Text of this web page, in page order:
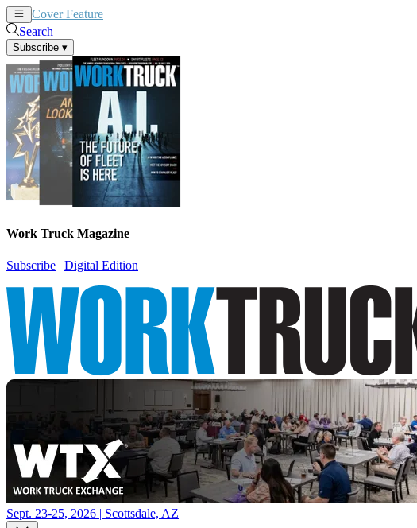
Cover Feature
Search
Subscribe ▾
Work Truck Magazine
Subscribe | Digital Edition
Sept. 23-25, 2026 | Scottsdale, AZ